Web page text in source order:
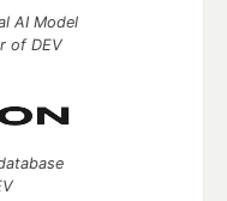
AI Model
of DEV